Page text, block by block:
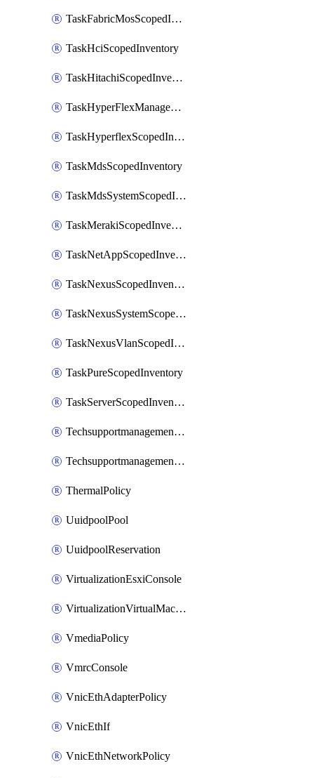
TaskFabricMosScopedInventory
TaskHciScopedInventory
TaskHitachiScopedInventory
TaskHyperFlexManagementScopedInventory
TaskHyperflexScopedInventory
TaskMdsScopedInventory
TaskMdsSystemScopedInventory
TaskMerakiScopedInventory
TaskNetAppScopedInventory
TaskNexusScopedInventory
TaskNexusSystemScopedInventory
TaskNexusVlanScopedInventory
TaskPureScopedInventory
TaskServerScopedInventory
TechsupportmanagementCollectionControlPolicy
TechsupportmanagementTechSupportBundle
ThermalPolicy
UuidpoolPool
UuidpoolReservation
VirtualizationEsxiConsole
VirtualizationVirtualMachine
VmediaPolicy
VmrcConsole
VnicEthAdapterPolicy
VnicEthIf
VnicEthNetworkPolicy